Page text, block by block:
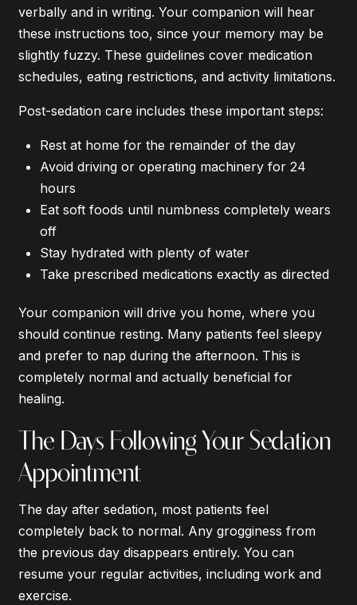
verbally and in writing. Your companion will hear
these instructions too, since your memory may be
slightly fuzzy. These guidelines cover medication
schedules, eating restrictions, and activity limitations.
Post-sedation care includes these important steps:
Rest at home for the remainder of the day
Avoid driving or operating machinery for 24
hours
Eat soft foods until numbness completely wears
off
Stay hydrated with plenty of water
Take prescribed medications exactly as directed
Your companion will drive you home, where you
should continue resting. Many patients feel sleepy
and prefer to nap during the afternoon. This is
completely normal and actually beneficial for
healing.
The Days Following Your Sedation
Appointment
The day after sedation, most patients feel
completely back to normal. Any grogginess from
the previous day disappears entirely. You can
resume your regular activities, including work and
exercise.